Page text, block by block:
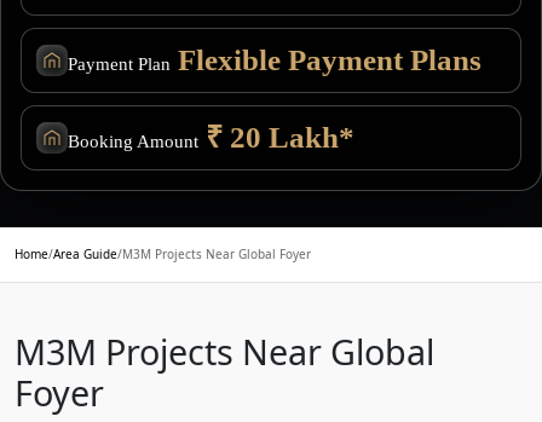
Payment Plan Flexible Payment Plans
Booking Amount ₹ 20 Lakh*
Home/Area Guide/M3M Projects Near Global Foyer
M3M Projects Near Global
Foyer